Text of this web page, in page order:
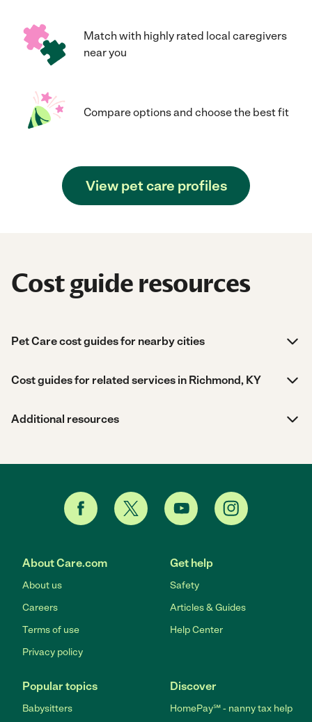
Match with highly rated local caregivers
near you
Compare options and choose the best fit
View pet care profiles
Cost guide resources
Pet Care cost guides for nearby cities
Cost guides for related services in Richmond, KY
Additional resources
About Care.com
About us
Careers
Terms of use
Privacy policy
Get help
Safety
Articles & Guides
Help Center
Popular topics
Babysitters
Discover
HomePay℠ - nanny tax help